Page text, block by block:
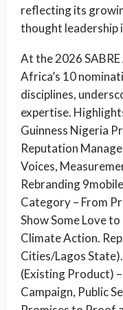
reflecting its
thought leadership
At the 2026
Africa’s 10
disciplines,
expertise.
Guinness Nigeria
Reputation
Voices,
Rebranding
Category – From
Show Some Love
Climate Action.
Cities/Lagos
(Existing Product)
Campaign, Public